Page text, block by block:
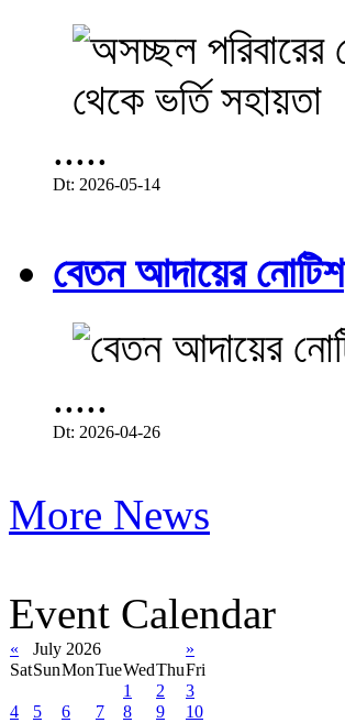
.....
Dt: 2026-05-14
বেতন আদায়ের নোটিশ
.....
Dt: 2026-04-26
More News
Event Calendar
« July 2026
»
SatSunMonTueWedThuFri
1
2
3
4
5 6 7 8 9
10